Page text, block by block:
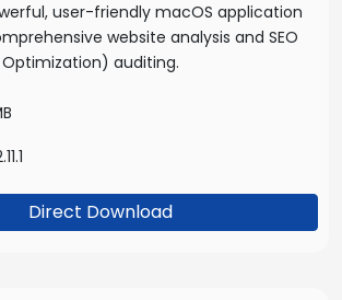
user-friendly macOS application
website analysis and SEO
Optimization) auditing.
Direct Download